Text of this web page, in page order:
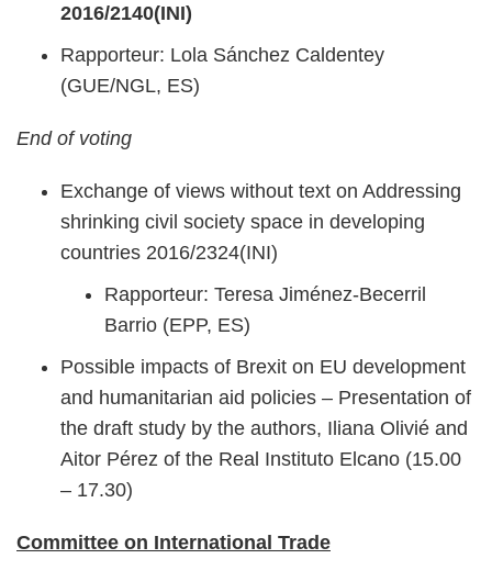
2016/2140(INI)
Rapporteur: Lola Sánchez Caldentey
(GUE/NGL, ES)
End of voting
Exchange of views without text on Addressing
shrinking civil society space in developing
countries 2016/2324(INI)
Rapporteur: Teresa Jiménez-Becerril
Barrio (EPP, ES)
Possible impacts of Brexit on EU development
and humanitarian aid policies – Presentation of
the draft study by the authors, Iliana Olivié and
Aitor Pérez of the Real Instituto Elcano (15.00
– 17.30)
Committee on International Trade